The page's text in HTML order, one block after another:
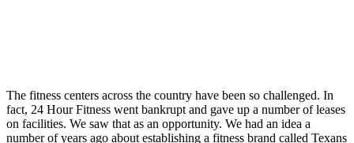
The fitness centers across the country have been so challenged. In
fact, 24 Hour Fitness went bankrupt and gave up a number of leases
on facilities. We saw that as an opportunity. We had an idea a
number of years ago about establishing a fitness brand called Texans